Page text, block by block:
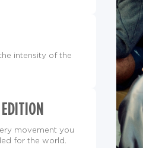
intensity of the
movement you
for the world.